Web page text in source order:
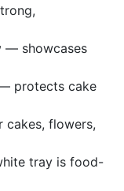
— showcases
protects cake
flowers,
tray is food-